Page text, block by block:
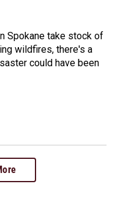
Spokane take stock of
wildfires, there's a
could have been